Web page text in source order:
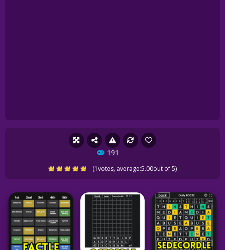
191
(1votes, average:5.00out of 5)